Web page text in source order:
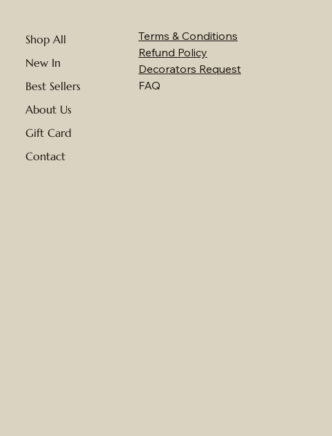
Shop All
New In
Best Sellers
About Us
Gift Card
Contact
Terms & Conditions
Refund Policy
Decorators Request
FAQ